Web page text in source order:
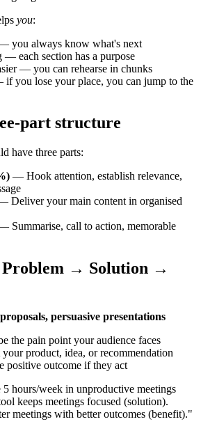
you:
you always know what's next
— each section has a purpose
— you can rehearse in chunks
you lose your place, you can jump to the
part structure
have three parts:
— Hook attention, establish relevance,
Deliver your main content in organised
Summarise, call to action, memorable
→ Solution →
persuasive presentations
the pain point your audience faces
your product, idea, or recommendation
positive outcome if they act
hours/week in unproductive meetings
keeps meetings focused (solution).
meetings with better outcomes (benefit)."